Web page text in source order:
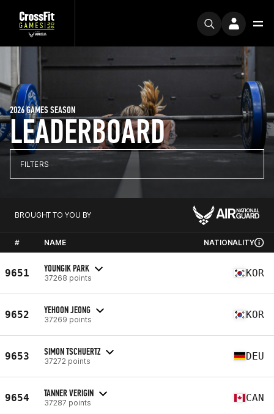
LEADERBOARD
2026 GAMES SEASON
FILTERS
BROUGHT TO YOU BY
# NAME NATIONALITY
9651 YOUNGIK PARK
37268 points KOR
9652 YEHOON JEONG
37269 points KOR
9653 SIMON TSCHUERTZ
37272 points DEU
9654 TANNER VERIGIN
37287 points CAN